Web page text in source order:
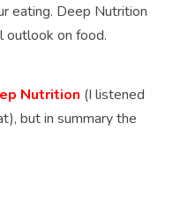
eating. Deep Nutrition
outlook on food.
Nutrition (I listened
but in summary the